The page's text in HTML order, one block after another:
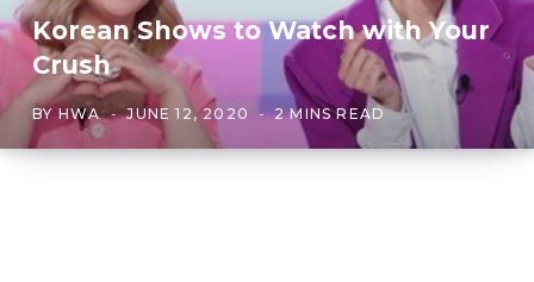
Korean Shows to Watch with Your
Crush
BY HWA JUNE 12, 2020 2 MINS READ